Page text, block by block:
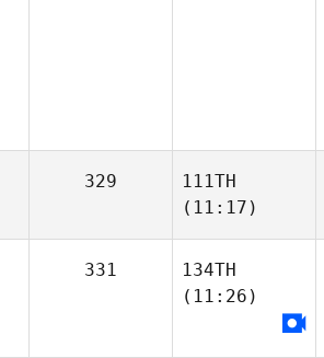
329
111TH
(11:17)
331
134TH
(11:26)